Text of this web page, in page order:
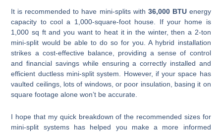
It is recommended to have mini-splits with 36,000 BTUenergy
capacity to cool a 1,000-square-foot house. If your home is
1,000 sq ft and you want to heat it in the winter, then a 2-ton
mini-split would be able to do so for you. A hybrid installation
strikes a cost-effective balance, providing a sense of control
and financial savings while ensuring a correctly installed and
efficient ductless mini-split system. However, if your space has
vaulted ceilings, lots of windows, or poor insulation, basing it on
square footage alone won’t be accurate.
I hope that my quick breakdown of the recommended sizes for
mini-split systems has helped you make a more informed